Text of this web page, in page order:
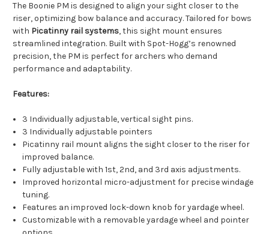
The Boonie PM is designed to align your sight closer to the
riser, optimizing bow balance and accuracy. Tailored for bows
with Picatinny rail systems, this sight mount ensures
streamlined integration. Built with Spot-Hogg’s renowned
precision, the PM is perfect for archers who demand
performance and adaptability.
Features:
3 Individually adjustable, vertical sight pins.
3 Individually adjustable pointers
Picatinny rail mount aligns the sight closer to the riser for
improved balance.
Fully adjustable with 1st, 2nd, and 3rd axis adjustments.
Improved horizontal micro-adjustment for precise windage
tuning.
Features an improved lock-down knob for yardage wheel.
Customizable with a removable yardage wheel and pointer